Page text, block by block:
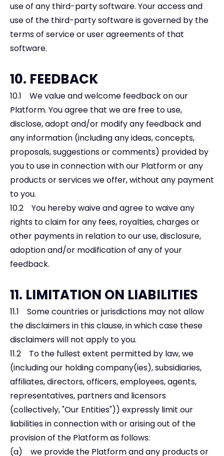
use of any third-party software. Your access and
use of the third-party software is governed by the
terms of service or user agreements of that
software.
10. FEEDBACK
10.1 We value and welcome feedback on our
Platform. You agree that we are free to use,
disclose, adopt and/or modify any feedback and
any information (including any ideas, concepts,
proposals, suggestions or comments) provided by
you to use in connection with our Platform or any
products or services we offer, without any payment
to you.
10.2 You hereby waive and agree to waive any
rights to claim for any fees, royalties, charges or
other payments in relation to our use, disclosure,
adoption and/or modification of any of your
feedback.
11. LIMITATION ON LIABILITIES
11.1 Some countries or jurisdictions may not allow
the disclaimers in this clause, in which case these
disclaimers will not apply to you.
11.2 To the fullest extent permitted by law, we
(including our holding company(ies), subsidiaries,
affiliates, directors, officers, employees, agents,
representatives, partners and licensors
(collectively, "Our Entities")) expressly limit our
liabilities in connection with or arising out of the
provision of the Platform as follows:
(a) we provide the Platform and any products or